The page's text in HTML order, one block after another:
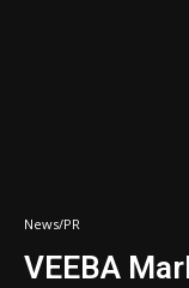
News/PR
VEEBA